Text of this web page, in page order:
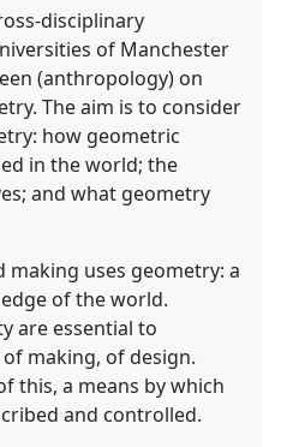
disciplinary
of Manchester
(anthropology) on
The aim is to consider
how geometric
in the world; the
and what geometry
making uses geometry: a
of the world.
are essential to
making, of design.
this, a means by which
and controlled.